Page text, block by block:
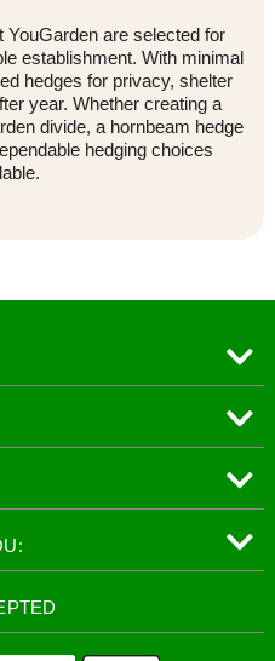
YouGarden are selected for
establishment. With minimal
hedges for privacy, shelter
year. Whether creating a
divide, a hornbeam hedge
hedging choices